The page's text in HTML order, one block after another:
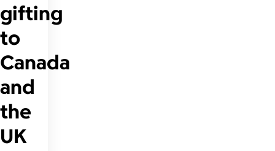
gifting
to
Canada
and
the
UK